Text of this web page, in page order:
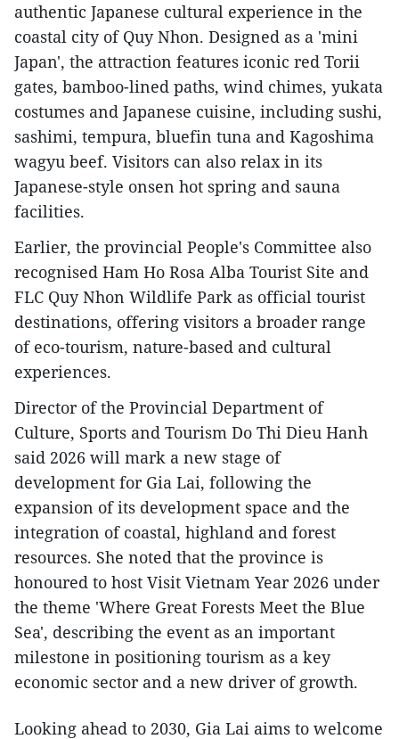
authentic Japanese cultural experience in the
coastal city of Quy Nhon. Designed as a 'mini
Japan', the attraction features iconic red Torii
gates, bamboo-lined paths, wind chimes, yukata
costumes and Japanese cuisine, including sushi,
sashimi, tempura, bluefin tuna and Kagoshima
wagyu beef. Visitors can also relax in its
Japanese-style onsen hot spring and sauna
facilities.
Earlier, the provincial People's Committee also
recognised Ham Ho Rosa Alba Tourist Site and
FLC Quy Nhon Wildlife Park as official tourist
destinations, offering visitors a broader range
of eco-tourism, nature-based and cultural
experiences.
Director of the Provincial Department of
Culture, Sports and Tourism Do Thi Dieu Hanh
said 2026 will mark a new stage of
development for Gia Lai, following the
expansion of its development space and the
integration of coastal, highland and forest
resources. She noted that the province is
honoured to host Visit Vietnam Year 2026 under
the theme 'Where Great Forests Meet the Blue
Sea', describing the event as an important
milestone in positioning tourism as a key
economic sector and a new driver of growth.
Looking ahead to 2030, Gia Lai aims to welcome